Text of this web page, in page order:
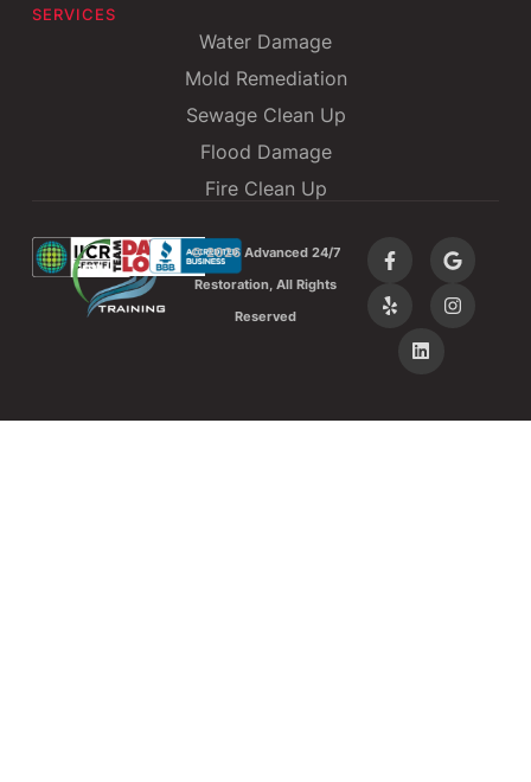
SERVICES
Water Damage
Mold Remediation
Sewage Clean Up
Flood Damage
Fire Clean Up
©2026 Advanced 24/7
Restoration, All Rights
Reserved